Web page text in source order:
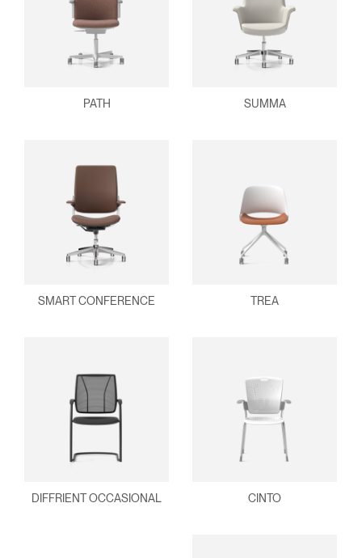
PATH SUMMA
SMART CONFERENCE TREA
DIFFRIENT OCCASIONAL CINTO